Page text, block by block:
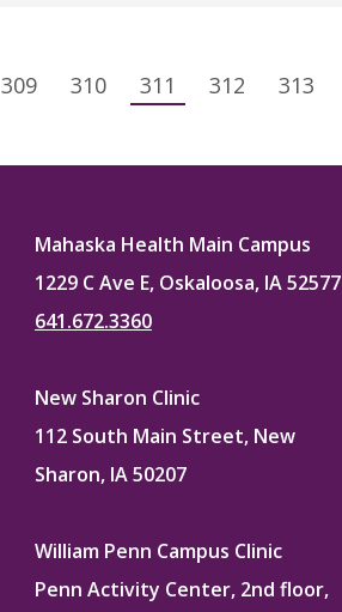
309 310 311 312 313
Mahaska Health Main Campus
1229 C Ave E, Oskaloosa, IA 52577
641.672.3360
New Sharon Clinic
112 South Main Street, New
Sharon, IA 50207
William Penn Campus Clinic
Penn Activity Center, 2nd floor,